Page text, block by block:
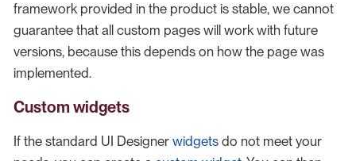
framework provided in the product is stable, we cannot
guarantee that all custom pages will work with future
versions, because this depends on how the page was
implemented.
Custom widgets
If the standard UI Designer widgets do not meet your